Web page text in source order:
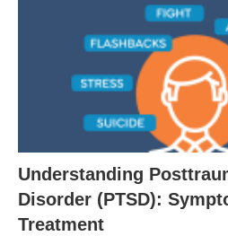
Understanding
Disorder (PTSD):
Treatment